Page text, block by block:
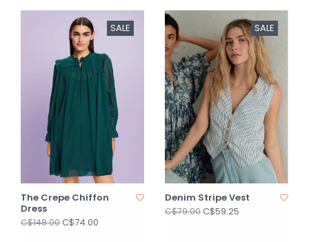
SALE
The Crepe Chiffon
Dress
C$148.00C$74.00
SALE
Denim Stripe Vest
C$79.00C$59.25